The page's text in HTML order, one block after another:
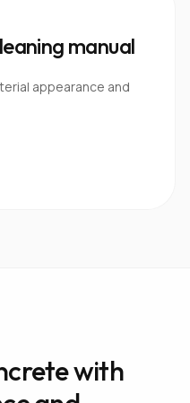
manual
appearance and
with